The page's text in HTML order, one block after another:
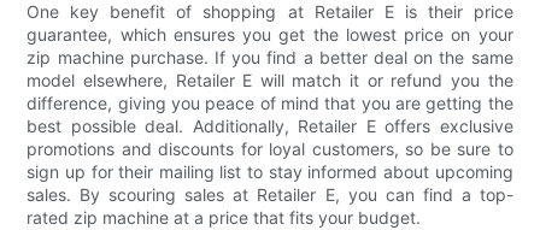
One key benefit of shopping at Retailer E is their price
guarantee, which ensures you get the lowest price on your
zip machine purchase. If you find a better deal on the same
model elsewhere, Retailer E will match it or refund you the
difference, giving you peace of mind that you are getting the
best possible deal. Additionally, Retailer E offers exclusive
promotions and discounts for loyal customers, so be sure to
sign up for their mailing list to stay informed about upcoming
sales. By scouring sales at Retailer E, you can find a top-
rated zip machine at a price that fits your budget.